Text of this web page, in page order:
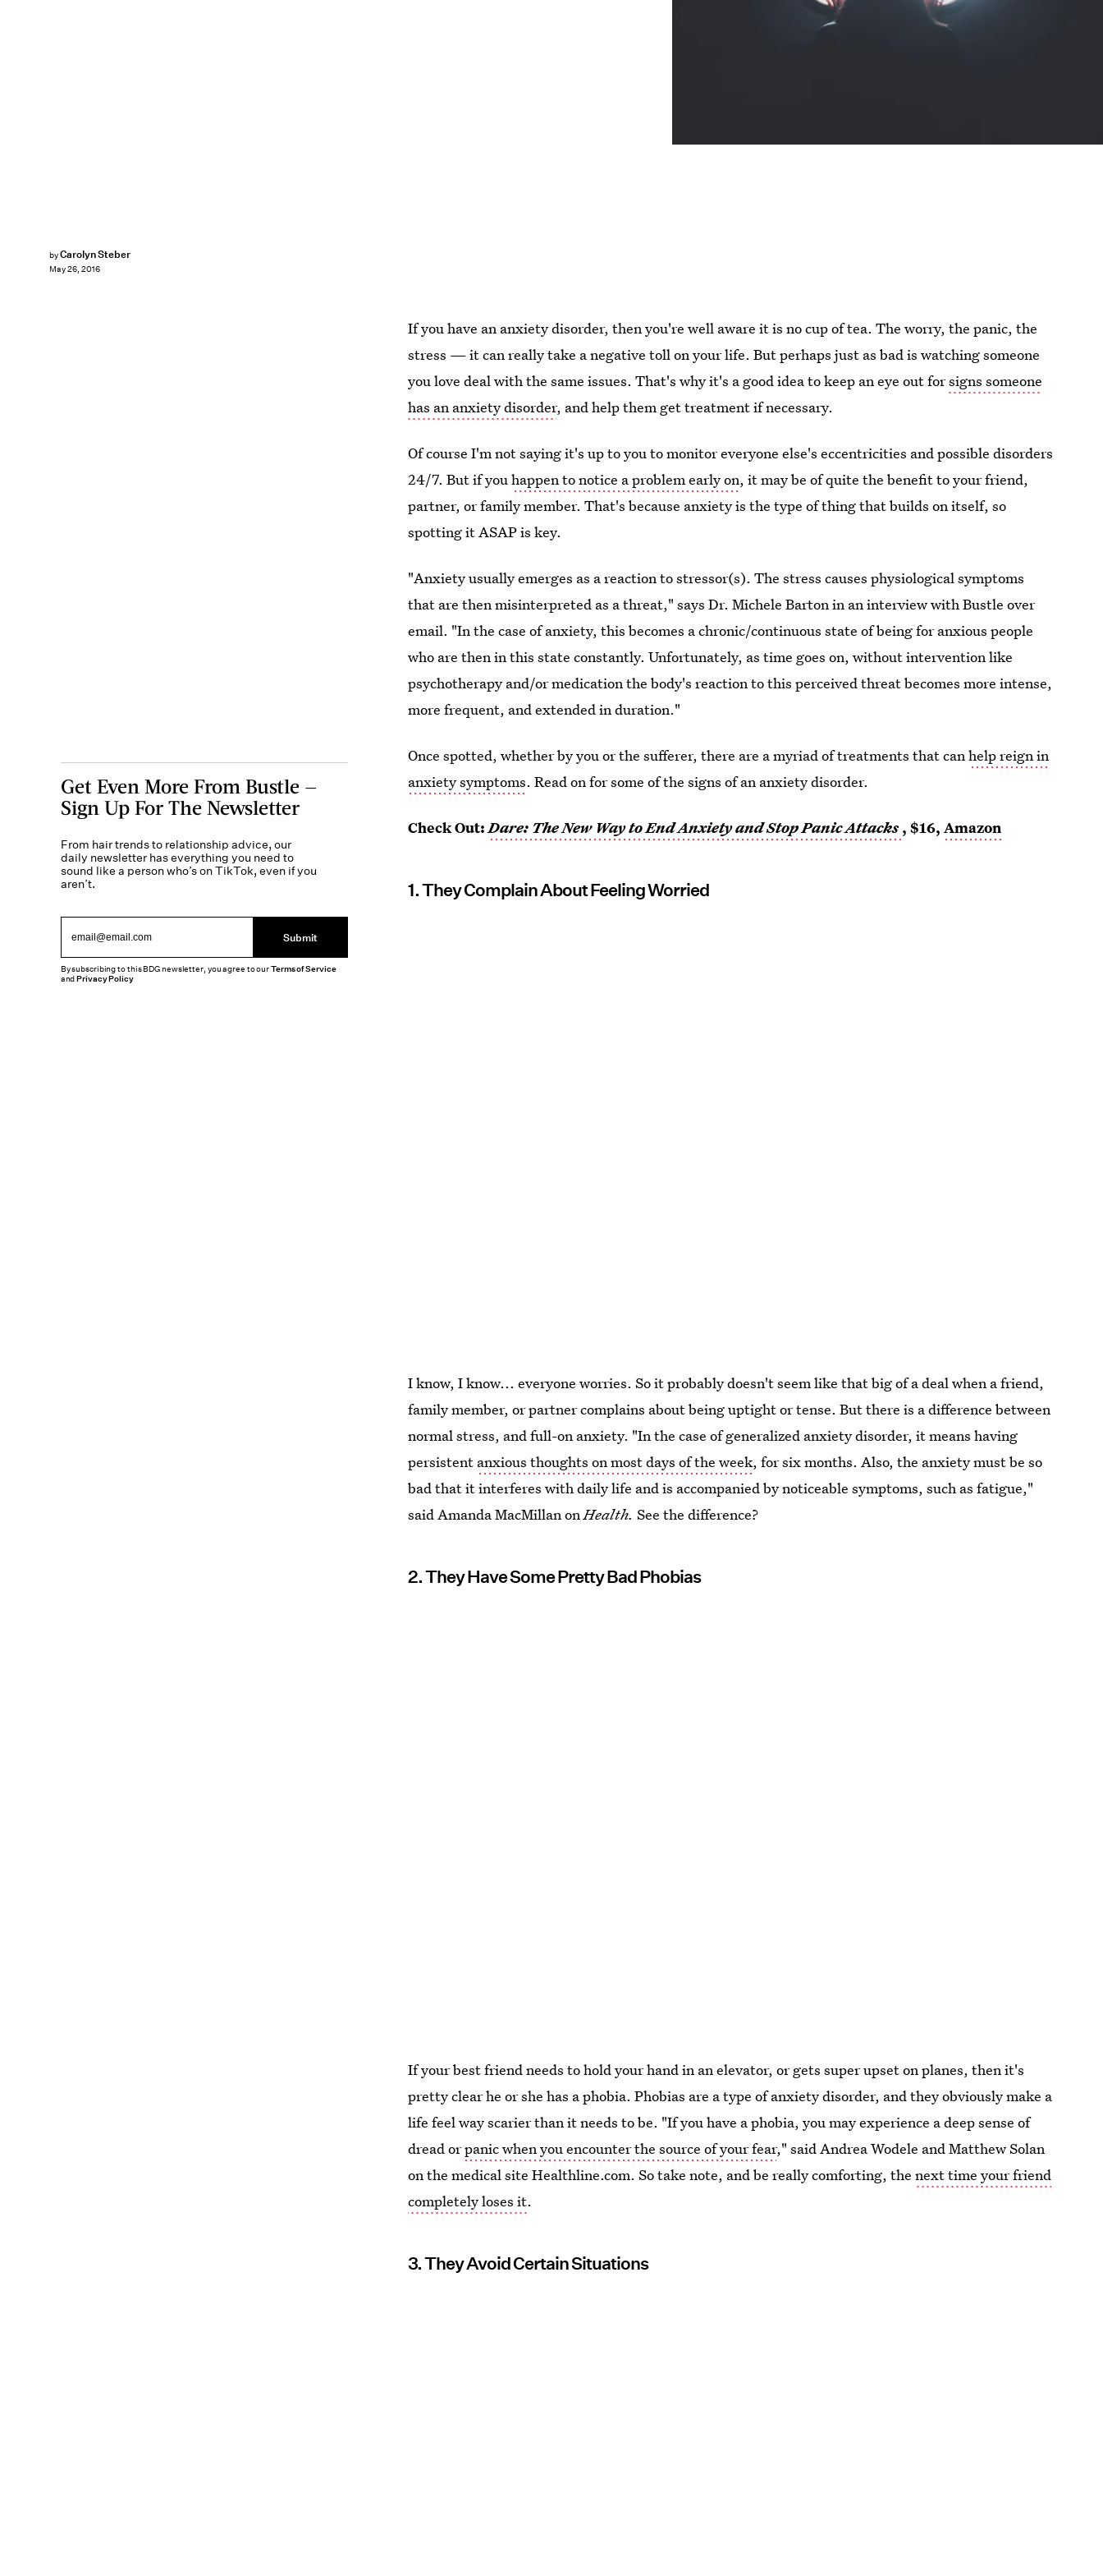
byCarolyn Steber
May 26, 2016
If you have an anxiety disorder, then you're well aware it is no cup of tea. The worry, the panic, the
stress — it can really take a negative toll on your life. But perhaps just as bad is watching someone
you love deal with the same issues. That's why it's a good idea to keep an eye out forsigns someone
has an anxiety disorder, and help them get treatment if necessary.
Of course I'm not saying it's up to you to monitor everyone else's eccentricities and possible disorders
24/7. But if youhappen to notice a problem early on, it may be of quite the benefit to your friend,
partner, or family member. That's because anxiety is the type of thing that builds on itself, so
spotting it ASAP is key.
"Anxiety usually emerges as a reaction to stressor(s). The stress causes physiological symptoms
that are then misinterpreted as a threat," says Dr. Michele Barton in an interview with Bustle over
email. "In the case of anxiety, this becomes a chronic/continuous state of being for anxious people
who are then in this state constantly. Unfortunately, as time goes on, without intervention like
psychotherapy and/or medication the body's reaction to this perceived threat becomes more intense,
more frequent, and extended in duration."
Once spotted, whether by you or the sufferer, there are a myriad of treatments that canhelp reign in
anxiety symptoms. Read on for some of the signs of an anxiety disorder.
Check Out:Dare: The New Way to End Anxiety and Stop Panic Attacks , $16,Amazon
1. They Complain About Feeling Worried
I know, I know... everyone worries. So it probably doesn't seem like that big of a deal when a friend,
family member, or partner complains about being uptight or tense. But there is a difference between
normal stress, and full-on anxiety. "In the case of generalized anxiety disorder, it means having
persistent anxious thoughts on most days of the week, for six months. Also, the anxiety must be so
bad that it interferes with daily life and is accompanied by noticeable symptoms, such as fatigue,"
said Amanda MacMillan onHealth. See the difference?
2. They Have Some Pretty Bad Phobias
If your best friend needs to hold your hand in an elevator, or gets super upset on planes, then it's
pretty clear he or she has a phobia. Phobias are a type of anxiety disorder, and they obviously make a
life feel way scarier than it needs to be. "If you have a phobia, you may experience a deep sense of
dread orpanic when you encounter the source of your fear," said Andrea Wodele and Matthew Solan
on the medical site Healthline.com. So take note, and be really comforting, thenext time your friend
completely loses it.
3. They Avoid Certain Situations
Get Even More From Bustle —
Sign Up For The Newsletter
From hair trends to relationship advice, our
daily newsletter has everything you need to
sound like a person who’s on TikTok, even if you
aren’t.
Submit
By subscribing to this BDG newsletter, you agree to ourTerms of Service
andPrivacy Policy